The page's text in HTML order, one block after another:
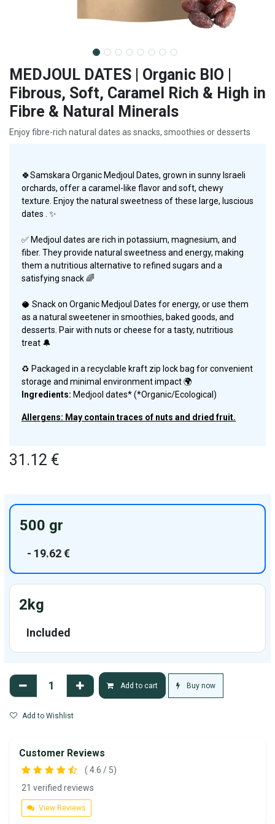
MEDJOUL DATES | Organic BIO |
Fibrous, Soft, Caramel Rich & High in
Fibre & Natural Minerals
Enjoy fibre-rich natural dates as snacks, smoothies or desserts
🍀Samskara Organic Medjoul Dates, grown in sunny Israeli
orchards, offer a caramel-like flavor and soft, chewy
texture. Enjoy the natural sweetness of these large, luscious
dates
✨
✅ Medjoul dates are rich in potassium, magnesium, and
fiber. They provide natural sweetness and energy, making
them a nutritious alternative to refined sugars and a
satisfying snack🌈
🥥 Snack on Organic Medjoul Dates for energy, or use them
as a natural sweetener in smoothies, baked goods, and
desserts. Pair with nuts or cheese for a tasty, nutritious
treat 🔔
♻️ Packaged in a recyclable kraft zip lock bag for convenient
storage and minimal environment impact 🌍
Ingredients: Medjool dates* (*Organic/Ecological)
Allergens: May contain traces of nuts and dried fruit.
31.12 €
500 gr
- 19.62€
2kg
Included
Add to cart Buy now
Add to Wishlist
Customer Reviews
( 4.6 / 5)
21 verified reviews
View Reviews